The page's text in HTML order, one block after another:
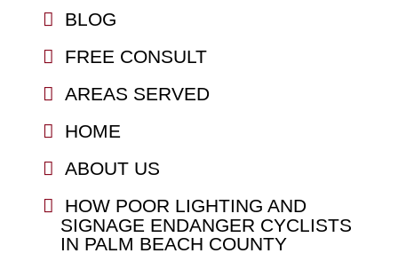
BLOG
FREE CONSULT
AREAS SERVED
HOME
ABOUT US
HOW POOR LIGHTING AND
SIGNAGE ENDANGER CYCLISTS
IN PALM BEACH COUNTY